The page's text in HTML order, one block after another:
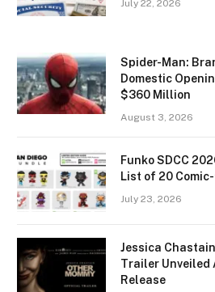
July 22, 2026
Spider-Man:
Domestic
$360 Million
August 3, 2026
Funko SDCC
List of 20
July 23, 2026
Jessica
Trailer Unveiled
Release